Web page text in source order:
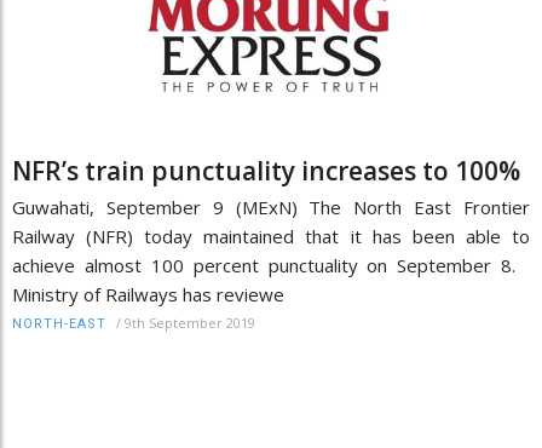
NFR’s train punctuality increases to 100%
Guwahati, September 9 (MExN) The North East Frontier
Railway (NFR) today maintained that it has been able to
achieve almost 100 percent punctuality on September 8.
Ministry of Railways has reviewe
NORTH-EAST / 9th September 2019